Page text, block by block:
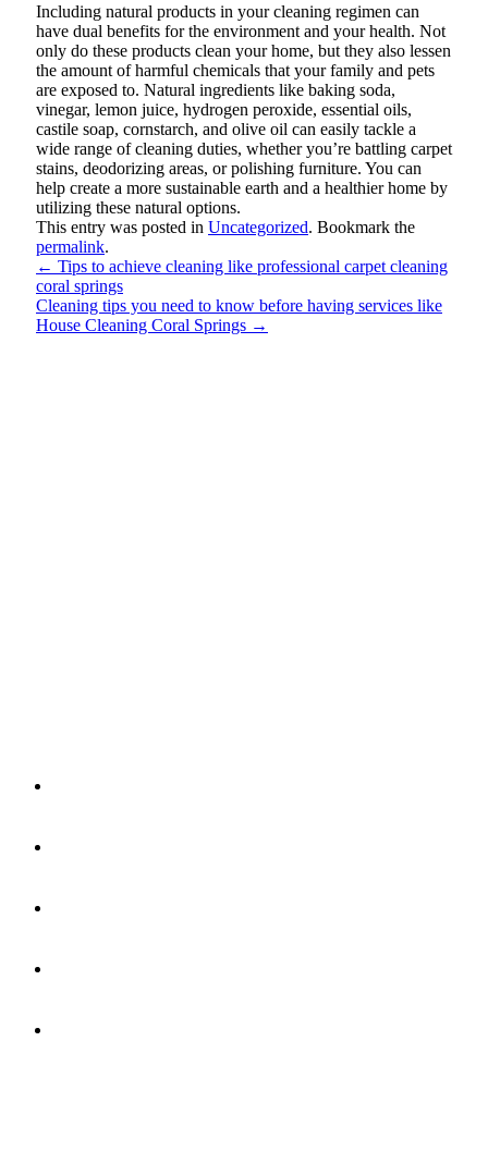
Including natural products in your cleaning regimen can
have dual benefits for the environment and your health. Not
only do these products clean your home, but they also lessen
the amount of harmful chemicals that your family and pets
are exposed to. Natural ingredients like baking soda,
vinegar, lemon juice, hydrogen peroxide, essential oils,
castile soap, cornstarch, and olive oil can easily tackle a
wide range of cleaning duties, whether you’re battling carpet
stains, deodorizing areas, or polishing furniture. You can
help create a more sustainable earth and a healthier home by
utilizing these natural options.
This entry was posted in Uncategorized. Bookmark the
permalink.
← Tips to achieve cleaning like professional carpet cleaning
coral springs
Cleaning tips you need to know before having services like
House Cleaning Coral Springs →